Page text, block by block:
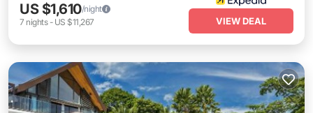
US $1,610/night
7 nights- US $11,267 VIEW DEAL